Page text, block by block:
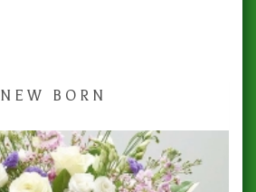
NEW BORN